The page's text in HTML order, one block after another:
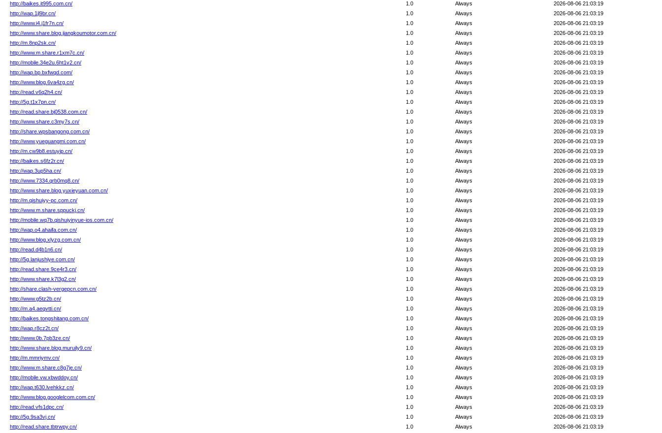
http://baikes.it995.com.cn/
2026-08-06 21:03:19
Always
1.0
http://wap.1jl9br.cn/
2026-08-06 21:03:19
Always
1.0
http://www.i4.j1fr7n.cn/
2026-08-06 21:03:19
Always
1.0
http://www.share.blog.jiangkoumotor.com.cn/
2026-08-06 21:03:19
Always
1.0
http://m.8np2sk.cn/
2026-08-06 21:03:19
Always
1.0
http://www.m.share.r1xm7c.cn/
2026-08-06 21:03:19
Always
1.0
http://mobile.34e2u.6ht1v2.cn/
2026-08-06 21:03:19
Always
1.0
http://wap.bp.bxfwqd.com/
2026-08-06 21:03:19
Always
1.0
http://www.blog.6va4zg.cn/
2026-08-06 21:03:19
Always
1.0
http://read.v6q2h4.cn/
2026-08-06 21:03:19
Always
1.0
http://5g.t1x7pn.cn/
2026-08-06 21:03:19
Always
1.0
http://read.share.bj0538.com.cn/
2026-08-06 21:03:19
Always
1.0
http://www.share.c3my7s.cn/
2026-08-06 21:03:19
Always
1.0
http://share.wpsbangong.com.cn/
2026-08-06 21:03:19
Always
1.0
http://www.yueguangmi.com.cn/
2026-08-06 21:03:19
Always
1.0
http://m.cw9b8.estuyip.cn/
2026-08-06 21:03:19
Always
1.0
http://baikes.s6fz2r.cn/
2026-08-06 21:03:19
Always
1.0
http://wap.3up5ha.cn/
2026-08-06 21:03:19
Always
1.0
http://www.7334.qrb0mq8.cn/
2026-08-06 21:03:19
Always
1.0
http://www.share.blog.yuxieyuan.com.cn/
2026-08-06 21:03:19
Always
1.0
http://m.qishuiyy-pc.com.cn/
2026-08-06 21:03:19
Always
1.0
http://www.m.share.sppuckj.cn/
2026-08-06 21:03:19
Always
1.0
http://mobile.wq7b.qishuiyinyue-ios.com.cn/
2026-08-06 21:03:19
Always
1.0
http://wap.o4.ahaifa.com.cn/
2026-08-06 21:03:19
Always
1.0
http://www.blog.xlyzg.com.cn/
2026-08-06 21:03:19
Always
1.0
http://read.d4b1n6.cn/
2026-08-06 21:03:19
Always
1.0
http://5g.lanjushiye.com.cn/
2026-08-06 21:03:19
Always
1.0
http://read.share.9ce4r3.cn/
2026-08-06 21:03:19
Always
1.0
http://www.share.k7l3g2.cn/
2026-08-06 21:03:19
Always
1.0
http://share.clash-vergepcn.com.cn/
2026-08-06 21:03:19
Always
1.0
http://www.g5tz2b.cn/
2026-08-06 21:03:19
Always
1.0
http://m.a4.aeqvtti.cn/
2026-08-06 21:03:19
Always
1.0
http://baikes.tongshitang.com.cn/
2026-08-06 21:03:19
Always
1.0
http://wap.r8cz2t.cn/
2026-08-06 21:03:19
Always
1.0
http://www.0b.7pb3ze.cn/
2026-08-06 21:03:19
Always
1.0
http://www.share.blog.muruily9.cn/
2026-08-06 21:03:19
Always
1.0
http://m.mmriymv.cn/
2026-08-06 21:03:19
Always
1.0
http://www.m.share.c8g7je.cn/
2026-08-06 21:03:19
Always
1.0
http://mobile.vw.xbwddoy.cn/
2026-08-06 21:03:19
Always
1.0
http://wap.t630.lvehkkz.cn/
2026-08-06 21:03:19
Always
1.0
http://www.blog.googlelcom.com.cn/
2026-08-06 21:03:19
Always
1.0
http://read.vfs1dpc.cn/
2026-08-06 21:03:19
Always
1.0
http://5g.9sa3vj.cn/
2026-08-06 21:03:19
Always
1.0
http://read.share.tbtrwpy.cn/
2026-08-06 21:03:19
Always
1.0